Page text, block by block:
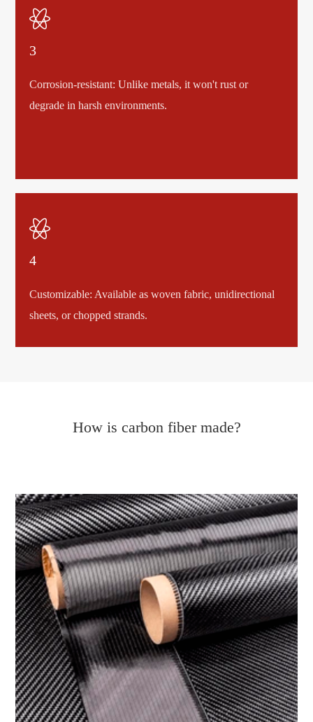

3
Corrosion-resistant: Unlike metals, it won't rust or
degrade in harsh environments.

4
Customizable: Available as woven fabric, unidirectional
sheets, or chopped strands.
How is carbon fiber made?